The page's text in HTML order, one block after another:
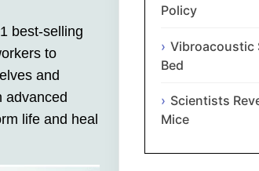
best-selling
to
and
advanced
life and heal
Policy
Vibroacoustic
Bed
Scientists
Mice